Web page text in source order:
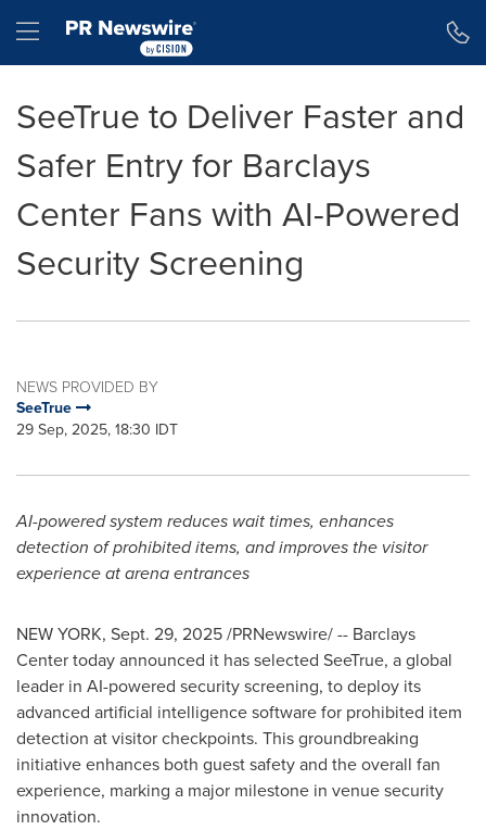
Hamburger menu
SeeTrue to Deliver Faster and
Safer Entry for Barclays
Center Fans with AI-Powered
Security Screening
NEWS PROVIDED BY
SeeTrue
29 Sep, 2025, 18:30 IDT
AI-powered system reduces wait times, enhances
detection of prohibited items, and improves the visitor
experience at arena entrances
NEW YORK, Sept. 29, 2025/PRNewswire/ -- Barclays
Center today announced it has selected SeeTrue, a global
leader in AI-powered security screening, to deploy its
advanced artificial intelligence software for prohibited item
detection at visitor checkpoints. This groundbreaking
initiative enhances both guest safety and the overall fan
experience, marking a major milestone in venue security
innovation.